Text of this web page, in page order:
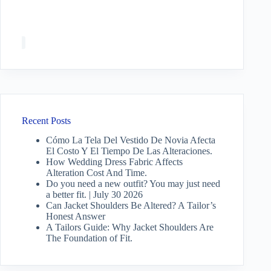
Recent Posts
Cómo La Tela Del Vestido De Novia Afecta
El Costo Y El Tiempo De Las Alteraciones.
How Wedding Dress Fabric Affects
Alteration Cost And Time.
Do you need a new outfit? You may just need
a better fit. | July 30 2026
Can Jacket Shoulders Be Altered? A Tailor’s
Honest Answer
A Tailors Guide: Why Jacket Shoulders Are
The Foundation of Fit.